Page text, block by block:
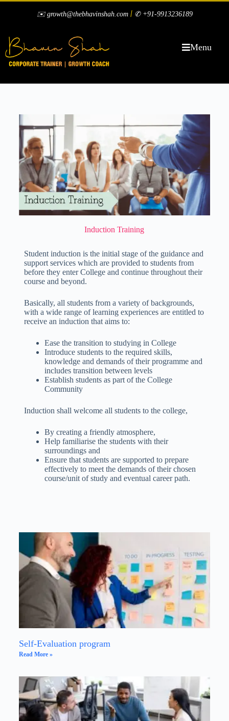
✉️ growth@thebhavinshah.com| ✆ +91-9913236189
Menu
Induction Training
Student induction is the initial stage of the guidance and
support services which are provided to students from
before they enter College and continue throughout their
course and beyond.
Basically, all students from a variety of backgrounds,
with a wide range of learning experiences are entitled to
receive an induction that aims to:
Ease the transition to studying in College
Introduce students to the required skills,
knowledge and demands of their programme and
includes transition between levels
Establish students as part of the College
Community
Induction shall welcome all students to the college,
By creating a friendly atmosphere,
Help familiarise the students with their
surroundings and
Ensure that students are supported to prepare
effectively to meet the demands of their chosen
course/unit of study and eventual career path.
Self-Evaluation program
Read More »